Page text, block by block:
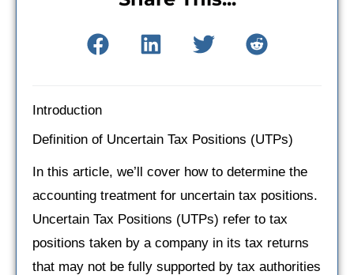
Introduction
Definition of Uncertain Tax Positions (UTPs)
In this article, we’ll cover how to determine the
accounting treatment for uncertain tax positions.
Uncertain Tax Positions (UTPs) refer to tax
positions taken by a company in its tax returns
that may not be fully supported by tax authorities